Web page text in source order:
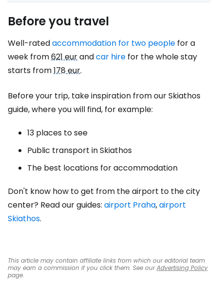
Before you travel
Well-ratedaccommodation for two people for a
week from621 eurandcar hire for the whole stay
starts from178 eur.
Before your trip, take inspiration from our Skiathos
guide, where you will find, for example:
13 places to see
Public transport in Skiathos
The best locations for accommodation
Don't know how to get from the airport to the city
center? Read our guides: airport Praha,airport
Skiathos.
This article may contain affiliate links from which our editorial team
may earn a commission if you click them. See ourAdvertising Policy
page.